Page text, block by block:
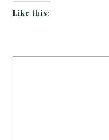
Like this: